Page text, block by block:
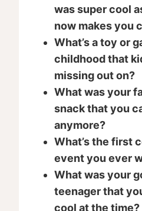
was super cool
now makes you
What’s a toy or
childhood that
missing out on?
What was your
snack that you
anymore?
What’s the first
event you ever
What was your
teenager that
cool at the time?